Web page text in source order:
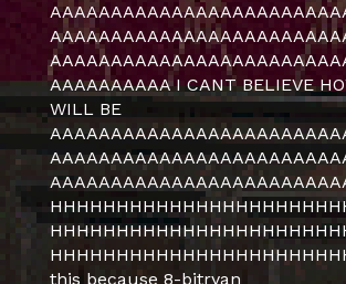
AAAAAAAAAA I CANT BELIEVE
WILL BE
this because 8-bitryan